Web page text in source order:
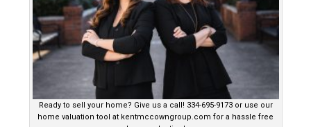
Ready to sell your home? Give us a call! 334-695-9173 or use our
home valuation tool at kentmccowngroup.com for a hassle free